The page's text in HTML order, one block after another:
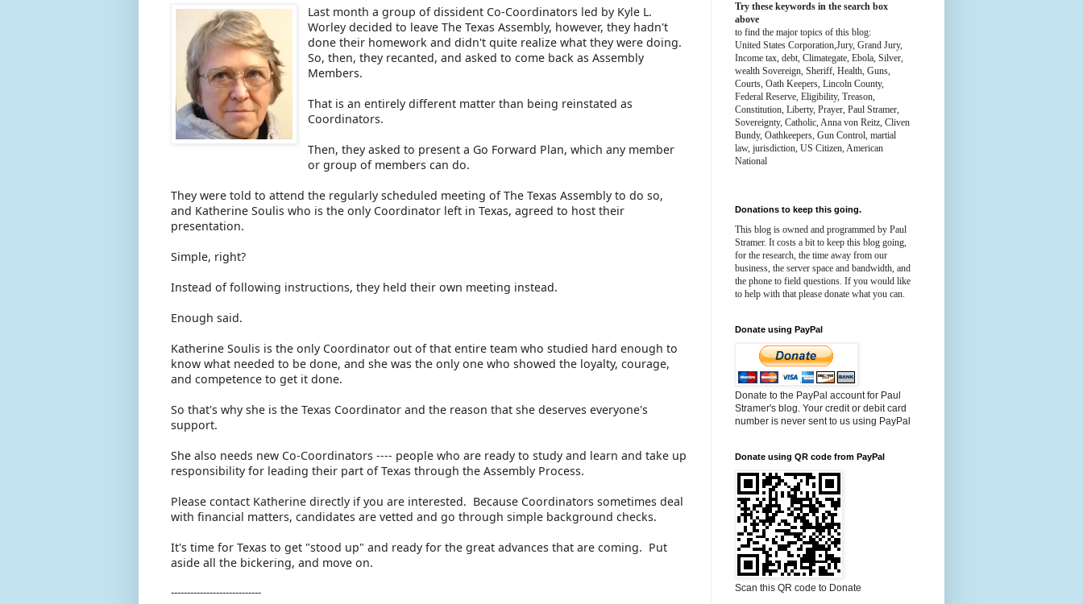
Last month a group of dissident Co-Coordinators led by Kyle L.
Worley decided to leave The Texas Assembly, however, they hadn't
done their homework and didn't quite realize what they were doing.
So, then, they recanted, and asked to come back as Assembly
Members.
That is an entirely different matter than being reinstated as
Coordinators.
Then, they asked to present a Go Forward Plan, which any member
or group of members can do.
They were told to attend the regularly scheduled meeting of The Texas Assembly to do so,
and Katherine Soulis who is the only Coordinator left in Texas, agreed to host their
presentation.
Simple, right?
Instead of following instructions, they held their own meeting instead.
Enough said.
Katherine Soulis is the only Coordinator out of that entire team who studied hard enough to
know what needed to be done, and she was the only one who showed the loyalty, courage,
and competence to get it done.
So that's why she is the Texas Coordinator and the reason that she deserves everyone's
support.
She also needs new Co-Coordinators ---- people who are ready to study and learn and take up
responsibility for leading their part of Texas through the Assembly Process.
Please contact Katherine directly if you are interested. Because Coordinators sometimes deal
with financial matters, candidates are vetted and go through simple background checks.
It's time for Texas to get "stood up" and ready for the great advances that are coming. Put
aside all the bickering, and move on.
----------------------------
Try these keywords in the search box
above
to find the major topics of this blog:
United States Corporation,Jury, Grand Jury,
Income tax, debt, Climategate, Ebola, Silver,
wealth Sovereign, Sheriff, Health, Guns,
Courts, Oath Keepers, Lincoln County,
Federal Reserve, Eligibility, Treason,
Constitution, Liberty, Prayer, Paul Stramer,
Sovereignty, Catholic, Anna von Reitz, Cliven
Bundy, Oathkeepers, Gun Control, martial
law, jurisdiction, US Citizen, American
National
Donations to keep this going.
This blog is owned and programmed by Paul
Stramer. It costs a bit to keep this blog going,
for the research, the time away from our
business, the server space and bandwidth, and
the phone to field questions. If you would like
to help with that please donate what you can.
Donate using PayPal
Donate to the PayPal account for Paul
Stramer's blog. Your credit or debit card
number is never sent to us using PayPal
Donate using QR code from PayPal
Scan this QR code to Donate